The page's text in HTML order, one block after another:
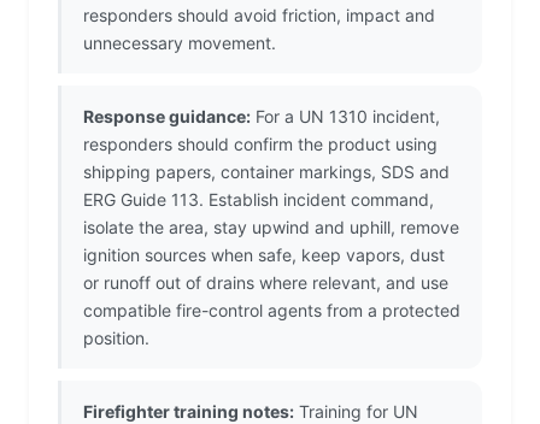
responders should avoid friction, impact and
unnecessary movement.
Response guidance: For a UN 1310 incident,
responders should confirm the product using
shipping papers, container markings, SDS and
ERG Guide 113. Establish incident command,
isolate the area, stay upwind and uphill, remove
ignition sources when safe, keep vapors, dust
or runoff out of drains where relevant, and use
compatible fire-control agents from a protected
position.
Firefighter training notes: Training for UN